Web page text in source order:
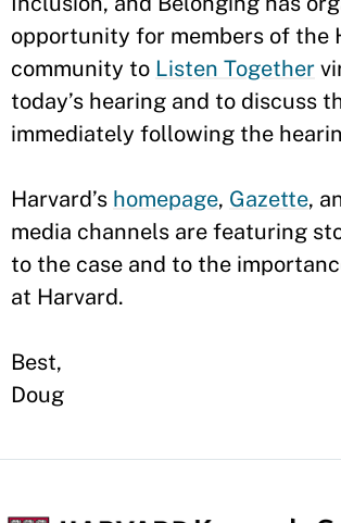
opportunity for members of the
community to Listen Together
today’s hearing and to discuss
immediately following the
Harvard’s homepage, Gazette,
media channels are featuring
to the case and to the
at Harvard.
Best,
Doug